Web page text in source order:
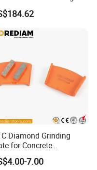
Diamond Grinding
for Concrete
Floor Grinder
7.00